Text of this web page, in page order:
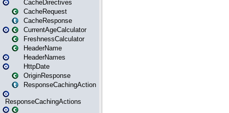
CacheDirectives
CacheRequest
CacheResponse
CurrentAgeCalculator
FreshnessCalculator
HeaderName
HeaderNames
HttpDate
OriginResponse
ResponseCachingAction
ResponseCachingActions